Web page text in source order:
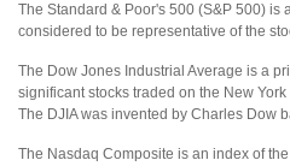
The Standard & Poor's 500 (S&P 500) is
considered to be representative of the
The Dow Jones Industrial Average is a
significant stocks traded on the New
The DJIA was invented by Charles Dow
The Nasdaq Composite is an index of